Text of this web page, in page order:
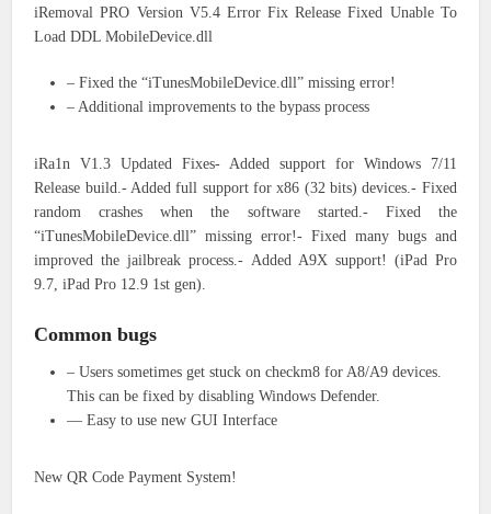
iRemoval PRO Version V5.4 Error Fix Release Fixed Unable To
Load DDL MobileDevice.dll
– Fixed the “iTunesMobileDevice.dll” missing error!
– Additional improvements to the bypass process
iRa1n V1.3 Updated Fixes- Added support for Windows 7/11
Release build.- Added full support for x86 (32 bits) devices.- Fixed
random crashes when the software started.- Fixed the
“iTunesMobileDevice.dll” missing error!- Fixed many bugs and
improved the jailbreak process.- Added A9X support! (iPad Pro
9.7, iPad Pro 12.9 1st gen).
Common bugs
– Users sometimes get stuck on checkm8 for A8/A9 devices.
This can be fixed by disabling Windows Defender.
— Easy to use new GUI Interface
New QR Code Payment System!